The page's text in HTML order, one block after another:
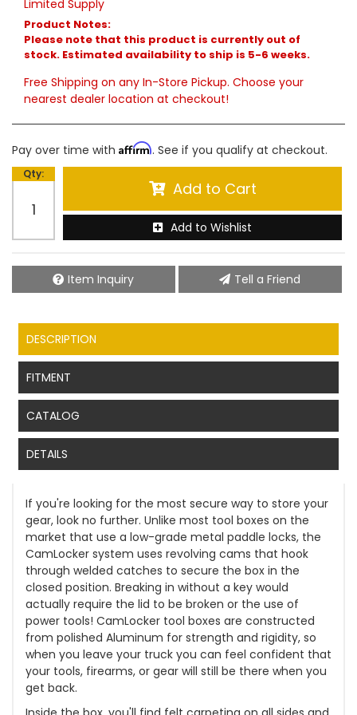
Limited Supply
Product Notes:
Please note that this product is currently out of
stock. Estimated availability to ship is 5-6 weeks.
Free Shipping on any In-Store Pickup. Choose your
nearest dealer location at checkout!
Pay over time with Affirm. See if you qualify at checkout.
Qty:
Add to Cart
Add to Wishlist
Item Inquiry Tell a Friend
DESCRIPTION
FITMENT
CATALOG
DETAILS
If you're looking for the most secure way to store your
gear, look no further. Unlike most tool boxes on the
market that use a low-grade metal paddle locks, the
CamLocker system uses revolving cams that hook
through welded catches to secure the box in the
closed position. Breaking in without a key would
actually require the lid to be broken or the use of
power tools! CamLocker tool boxes are constructed
from polished Aluminum for strength and rigidity, so
when you leave your truck you can feel confident that
your tools, firearms, or gear will still be there when you
get back.